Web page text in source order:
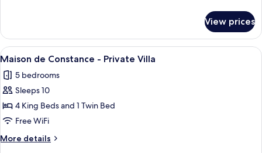
Valley
Room
View prices
View
all
photos
for
Maison
de
Constance
-
A historic stone building with a
7
Maison de Constance - Private Villa
5 bedrooms
Sleeps 10
4 King Beds and 1 Twin Bed
Free WiFi
More details
More